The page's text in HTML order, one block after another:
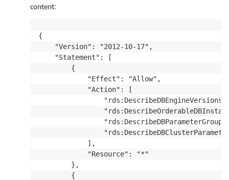
content:
{
    "Version": "2012-10-17",
    "Statement": [
        {
            "Effect": "Allow",
            "Action": [
            ],
            "Resource": "*"
        },
        {